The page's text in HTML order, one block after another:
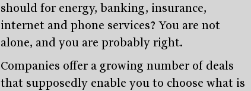
should for energy, banking, insurance,
internet and phone services? You are not
alone, and you are probably right.
Companies offer a growing number of deals
that supposedly enable you to choose what is